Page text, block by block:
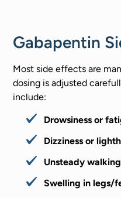
Gabapentin
Most side effects are
dosing is adjusted
include:
Drowsiness or
Dizziness or
Unsteady
Swelling in legs/